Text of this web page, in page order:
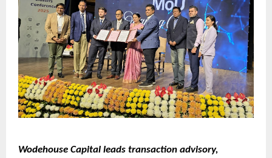
Wodehouse Capital leads transaction advisory,